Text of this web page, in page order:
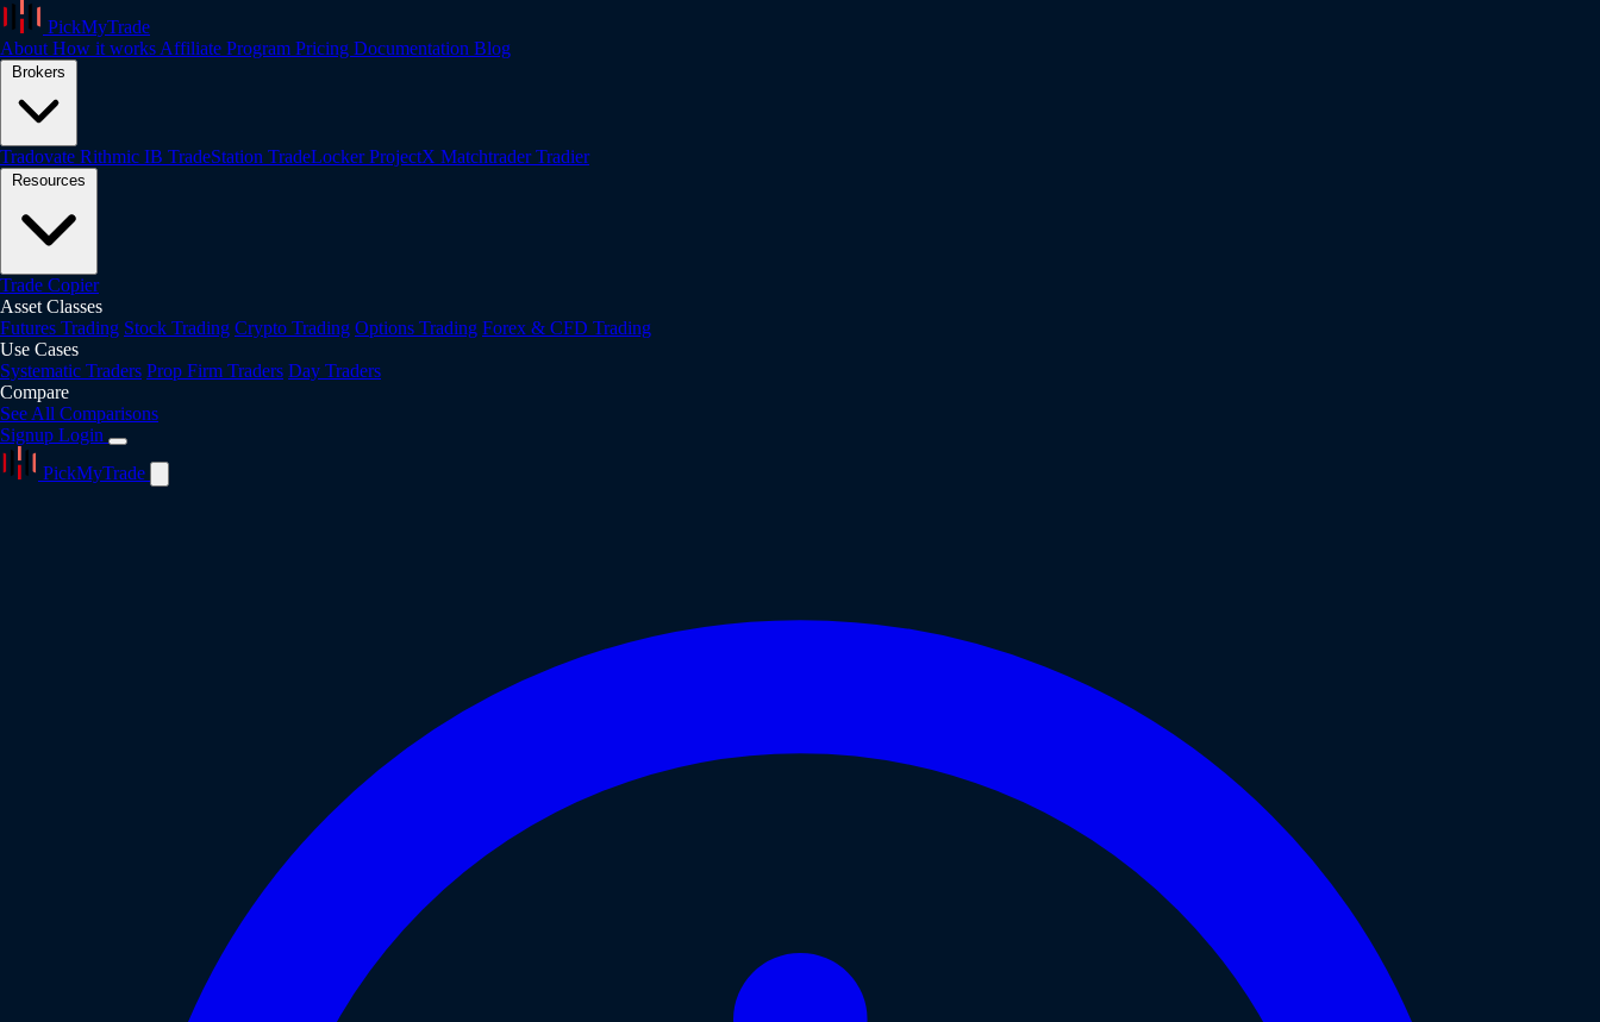
PickMyTrade
About How it works Affiliate Program Pricing Documentation Blog
Brokers
Tradovate Rithmic IB TradeStation TradeLockerProjectX MatchtraderTradier
Resources
Trade Copier
Asset Classes
Futures Trading Stock Trading Crypto Trading Options Trading Forex & CFD Trading
Use Cases
Systematic Traders Prop Firm Traders Day Traders
Compare
See All Comparisons
Signup Login
PickMyTrade